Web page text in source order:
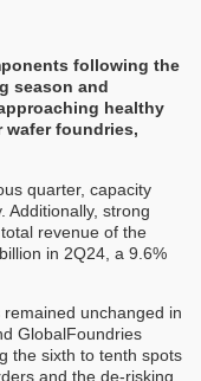
following the
season and
healthy
wafer foundries,
quarter, capacity
Additionally, strong
revenue of the
in 2Q24, a 9.6%
unchanged in
GlobalFoundries
the sixth to tenth spots
and the de-risking